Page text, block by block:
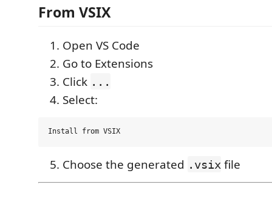
From VSIX
Open VS Code
Go to Extensions
Click ...
Select:
Choose the generated .vsix file